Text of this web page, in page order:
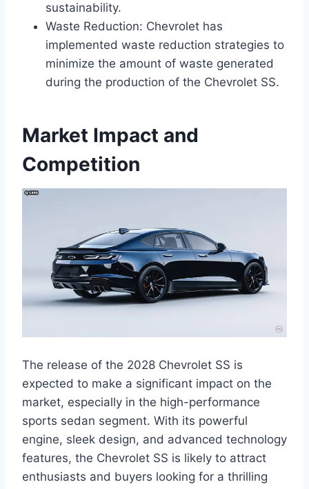
sustainability.
Waste Reduction: Chevrolet has
implemented waste reduction strategies to
minimize the amount of waste generated
during the production of the Chevrolet SS.
Market Impact and
Competition
The release of the 2028 Chevrolet SS is
expected to make a significant impact on the
market, especially in the high-performance
sports sedan segment. With its powerful
engine, sleek design, and advanced technology
features, the Chevrolet SS is likely to attract
enthusiasts and buyers looking for a thrilling